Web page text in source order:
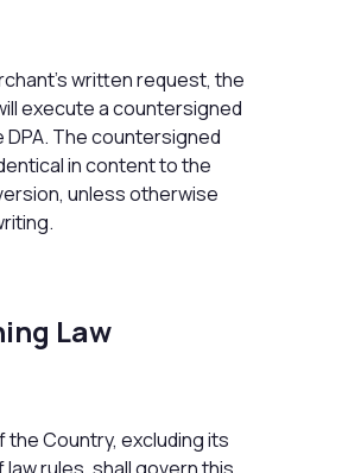
written request, the
execute a countersigned
The countersigned
in content to the
unless otherwise
Law
the Country, excluding its